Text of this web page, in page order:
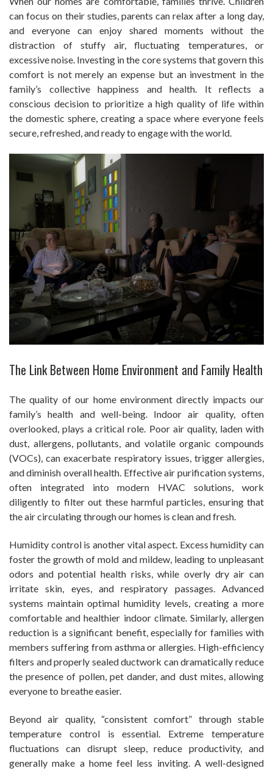
can focus on their studies, parents can relax after a long day,
and everyone can enjoy shared moments without the
distraction of stuffy air, fluctuating temperatures, or
excessive noise. Investing in the core systems that govern this
comfort is not merely an expense but an investment in the
family’s collective happiness and health. It reflects a
conscious decision to prioritize a high quality of life within
the domestic sphere, creating a space where everyone feels
secure, refreshed, and ready to engage with the world.
The Link Between Home Environment and Family Health
The quality of our home environment directly impacts our
family’s health and well-being. Indoor air quality, often
overlooked, plays a critical role. Poor air quality, laden with
dust, allergens, pollutants, and volatile organic compounds
(VOCs), can exacerbate respiratory issues, trigger allergies,
and diminish overall health. Effective air purification systems,
often integrated into modern HVAC solutions, work
diligently to filter out these harmful particles, ensuring that
the air circulating through our homes is clean and fresh.
Humidity control is another vital aspect. Excess humidity can
foster the growth of mold and mildew, leading to unpleasant
odors and potential health risks, while overly dry air can
irritate skin, eyes, and respiratory passages. Advanced
systems maintain optimal humidity levels, creating a more
comfortable and healthier indoor climate. Similarly, allergen
reduction is a significant benefit, especially for families with
members suffering from asthma or allergies. High-efficiency
filters and properly sealed ductwork can dramatically reduce
the presence of pollen, pet dander, and dust mites, allowing
everyone to breathe easier.
Beyond air quality, “consistent comfort” through stable
temperature control is essential. Extreme temperature
fluctuations can disrupt sleep, reduce productivity, and
generally make a home feel less inviting. A well-designed